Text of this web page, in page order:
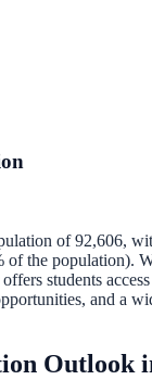
of 92,606,
of the population).
students
and a
Outlook